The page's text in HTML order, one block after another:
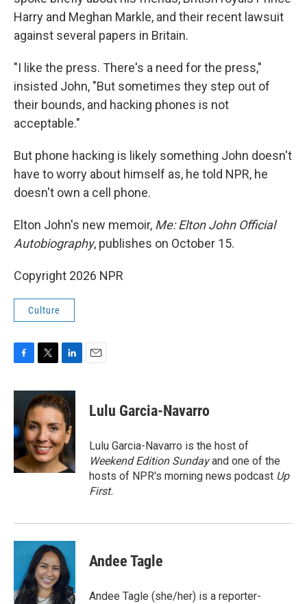
Harry and Meghan Markle, and their recent lawsuit
against several papers in Britain.
"I like the press. There's a need for the press,"
insisted John, "But sometimes they step out of
their bounds, and hacking phones is not
acceptable."
But phone hacking is likely something John doesn't
have to worry about himself as, he told NPR, he
doesn't own a cell phone.
Elton John's new memoir, Me: Elton John Official
Autobiography, publishes on October 15.
Copyright 2026 NPR
Culture
c
o
o
k
i
t
t
e
r
n
k
e
d
I
n
Lulu Garcia-Navarro
Lulu Garcia-Navarro is the host of
Weekend Edition Sundayand one of the
hosts of NPR's morning news podcast Up
First.
Andee Tagle
Andee Tagle (she/her) is a reporter-